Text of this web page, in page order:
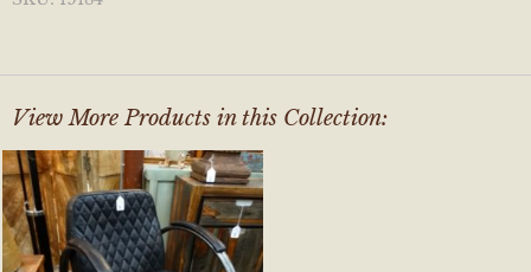
View More Products in this Collection: